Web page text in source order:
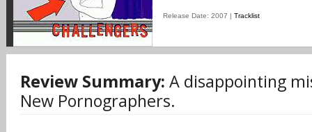
Release Date: 2007 | Tracklist
Review Summary: A disappointing
New Pornographers.